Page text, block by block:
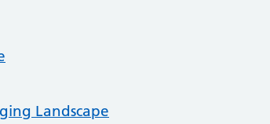
Landscape